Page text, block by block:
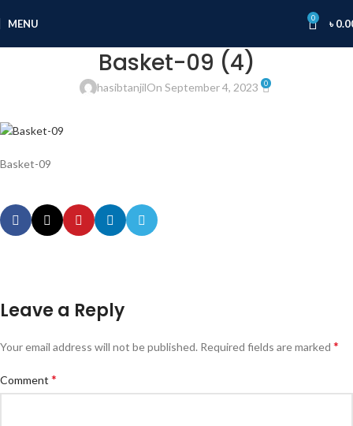
MENU 0 ৳
Basket-09 (4)
hasibtanjilOn September 4, 2023 0
Basket-09
Leave a Reply
Your email address will not be published. Required fields are marked *
Comment *